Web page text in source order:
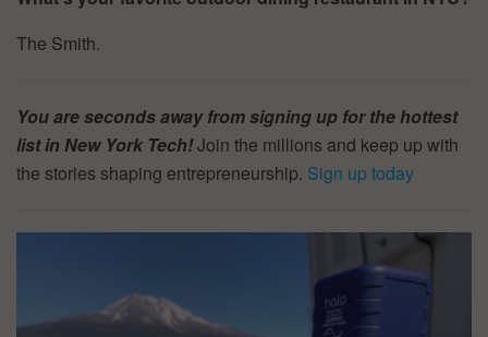
The Smith.
You are seconds away from signing up for the hottest
list in New York Tech!Join the millions and keep up with
the stories shaping entrepreneurship. Sign up today